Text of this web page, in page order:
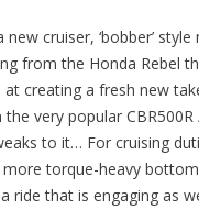
new cruiser, ‘bobber’
from the Honda Rebel
creating a fresh new
very popular CBR500R
to it… For cruising
torque-heavy
that is engaging as